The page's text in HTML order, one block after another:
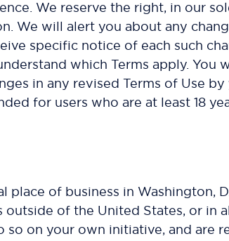
We reserve the right, in our
We will alert you about any
specific notice of each such
which Terms apply. You
in any revised Terms of Use
for users who are at least 18
of business in Washington,
of the United States, or in
on your own initiative, and are